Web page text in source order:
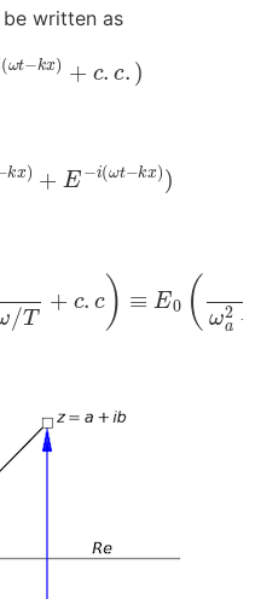
written as
t−kx
x)+ −i(ωt−kx))
)≡ ωt